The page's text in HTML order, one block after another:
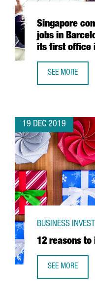
Singapore
jobs in
its first office
SEE MORE
19 DEC 2019
12 reasons
BUSINESS
SEE MORE